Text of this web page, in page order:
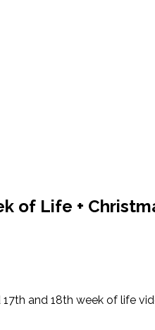
of Life +
and 18th week of life